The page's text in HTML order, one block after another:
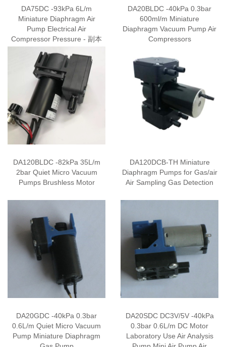
DA75DC -93kPa 6L/m
Miniature Diaphragm Air
Pump Electrical Air
Compressor Pressure - 副本
DA20BLDC -40kPa 0.3bar
600ml/m Miniature
Diaphragm Vacuum Pump Air
Compressors
DA120BLDC -82kPa 35L/m
2bar Quiet Micro Vacuum
Pumps Brushless Motor
DA120DCB-TH Miniature
Diaphragm Pumps for Gas/air
Air Sampling Gas Detection
DA20GDC -40kPa 0.3bar
0.6L/m Quiet Micro Vacuum
Pump Miniature Diaphragm
DA20SDC DC3V/5V -40kPa
0.3bar 0.6L/m DC Motor
Laboratory Use Air Analysis